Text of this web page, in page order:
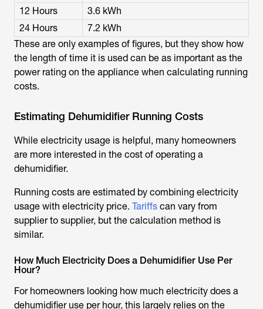
12 Hours
3.6 kWh
24 Hours
7.2 kWh
These are only examples of figures, but they show how
the length of time it is used can be as important as the
power rating on the appliance when calculating running
costs.
Estimating Dehumidifier Running Costs
While electricity usage is helpful, many homeowners
are more interested in the cost of operating a
dehumidifier.
Running costs are estimated by combining electricity
usage with electricity price. Tariffs can vary from
supplier to supplier, but the calculation method is
similar.
How Much Electricity Does a Dehumidifier Use Per
Hour?
For homeowners looking how much electricity does a
dehumidifier use per hour, this largely relies on the